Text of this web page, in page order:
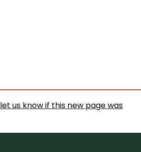
let us know if this new page was